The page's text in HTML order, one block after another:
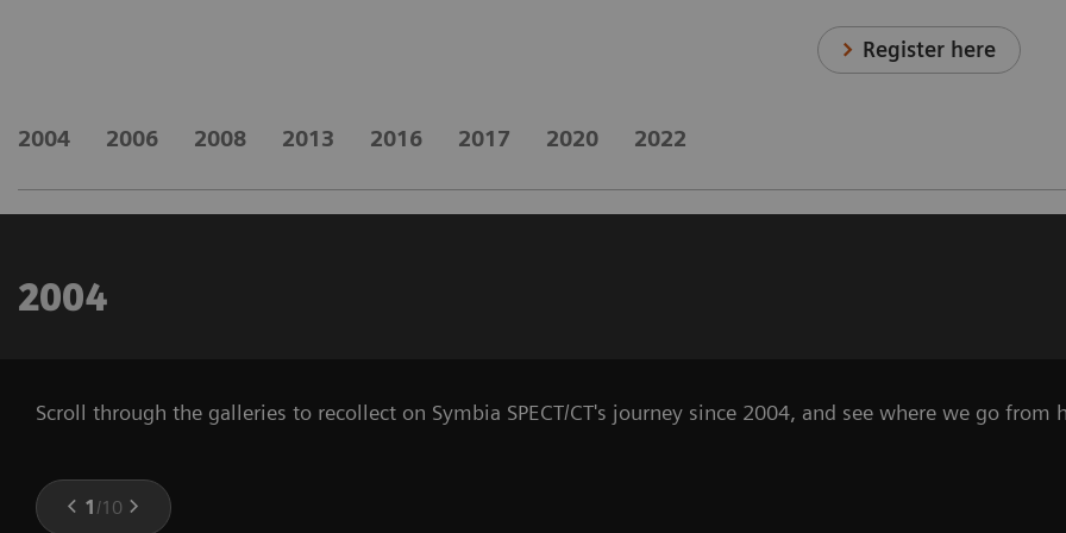
Register here
2004 2006 2008 2013 2016 2017 2020 2022
2004
Scroll through the galleries to recollect on Symbia SPECT/CT's journey since 2004, and see where we go from
1 /10